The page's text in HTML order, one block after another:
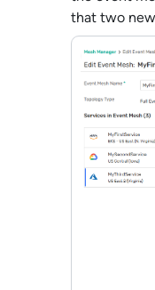
that two